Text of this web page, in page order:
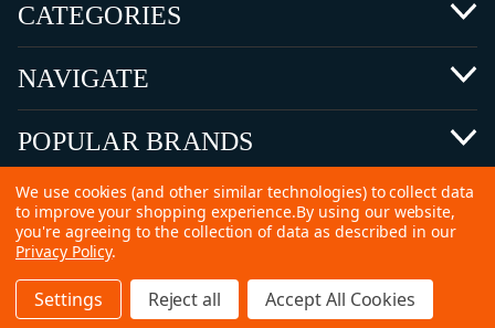
CATEGORIES
NAVIGATE
POPULAR BRANDS
©2026 Copyright Ammunitions for Sale
SEO Services byKleverish
Home Search Collection
We use cookies (and other similar technologies) to collect data
to improve your shopping experience.By using our website,
you're agreeing to the collection of data as described in our
Privacy Policy.
Settings Reject all Accept All Cookies